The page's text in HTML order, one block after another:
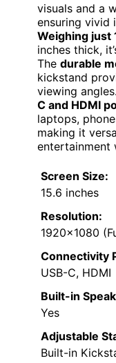
visuals and a
ensuring vivid
Weighing just
inches thick,
The durable
kickstand
viewing
C and HDMI
laptops,
making it
entertainment
Screen Size:
15.6 inches
Resolution:
1920×1080
Connectivity
USB-C, HDMI
Built-in
Yes
Adjustable
Built-in